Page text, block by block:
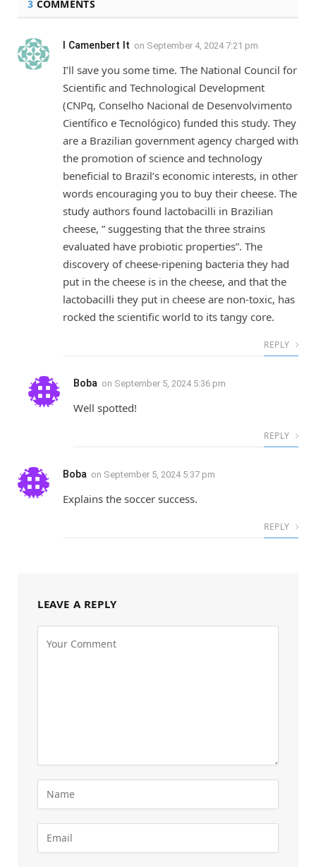
3 COMMENTS
I Camenbert It on September 4, 2024 7:21 pm
I’ll save you some time. The National Council for
Scientific and Technological Development
(CNPq, Conselho Nacional de Desenvolvimento
Científico e Tecnológico) funded this study. They
are a Brazilian government agency charged with
the promotion of science and technology
beneficial to Brazil’s economic interests, in other
words encouraging you to buy their cheese. The
study authors found lactobacilli in Brazilian
cheese, ” suggesting that the three strains
evaluated have probiotic properties”. The
discovery of cheese-ripening bacteria they had
put in the cheese is in the cheese, and that the
lactobacilli they put in cheese are non-toxic, has
rocked the scientific world to its tangy core.
REPLY
Boba on September 5, 2024 5:36 pm
Well spotted!
REPLY
Boba on September 5, 2024 5:37 pm
Explains the soccer success.
REPLY
LEAVE A REPLY